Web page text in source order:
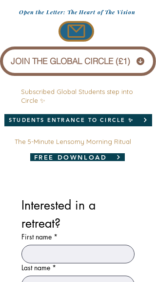
Open the Letter: The Heart of The Vision
JOIN THE GLOBAL CIRCLE (£1)
Subscribed Global Students step into
Circle ✨
STUDENTS ENTRANCE TO CIRCLE ✨
The 5-Minute Lensomy Morning Ritual
FREE DOWNLOAD
Interested in a
retreat?
First name *
Last name *